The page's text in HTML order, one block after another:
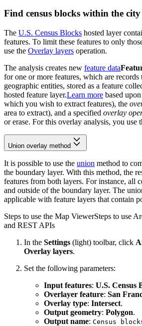
Find census blocks within the
The U.S. Census Blocks hosted layer
features. To limit these features to only
use the Overlay layers operation.
The analysis creates new feature data
for one or more features, which are records
geographic entities, stored as a feature
hosted feature layer.Learn more based
which you wish to extract features), the
area to extract), and a specified overlay
or erase. For this overlay analysis, you use
Union overlay method
It is possible to use the union method to
the boundary layer. With this method, the
features from both layers. For instance, all
and outside of the boundary layer. The
applicable with feature layers that contain
Steps to use the Map ViewerSteps to use
and REST APIs
In the Settings (light) toolbar, click
Overlay layers.
Set the following parameters:
Input features: U.S. Census
Overlayer feature: San
Overlay type: Intersect.
Output geometry: Polygon.
Output name: Census